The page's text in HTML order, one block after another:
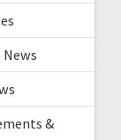
News
&